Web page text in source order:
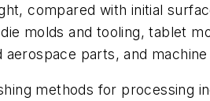
compared with initial
molds and tooling, tablet
parts, and
methods for processing